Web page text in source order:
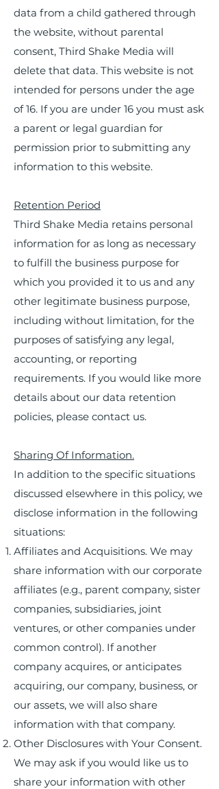
data from a child gathered through
the website, without parental
consent, Third Shake Media will
delete that data. This website is not
intended for persons under the age
of 16. If you are under 16 you must ask
a parent or legal guardian for
permission prior to submitting any
information to this website.
Retention Period
Third Shake Media retains personal
information for as long as necessary
to fulfill the business purpose for
which you provided it to us and any
other legitimate business purpose,
including without limitation, for the
purposes of satisfying any legal,
accounting, or reporting
requirements. If you would like more
details about our data retention
policies, please contact us.
Sharing Of Information.
In addition to the specific situations
discussed elsewhere in this policy, we
disclose information in the following
situations:
Affiliates and Acquisitions. We may
share information with our corporate
affiliates (e.g., parent company, sister
companies, subsidiaries, joint
ventures, or other companies under
common control). If another
company acquires, or anticipates
acquiring, our company, business, or
our assets, we will also share
information with that company.
Other Disclosures with Your Consent.
We may ask if you would like us to
share your information with other